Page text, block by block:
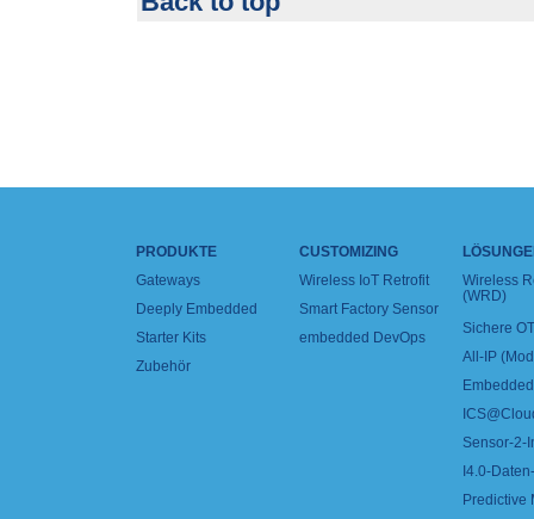
PRODUKTE
Gateways
Deeply Embedded
Starter Kits
Zubehör
CUSTOMIZING
Wireless IoT Retrofit
Smart Factory Sensor
embedded DevOps
Wireless
(WRD)
Sichere
All-IP
Sensor-2-
I4.0-
Predictive